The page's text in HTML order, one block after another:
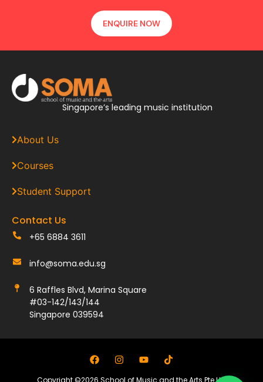
ENQUIRE NOW
Singapore’s leading music institution
About Us
Courses
Student Support
Contact Us
+65 6884 3611
info@soma.edu.sg
6 Raffles Blvd, Marina Square
#03-142/143/144
Singapore 039594
Copyright ©2026 School of Music and the Arts Pte Ltd